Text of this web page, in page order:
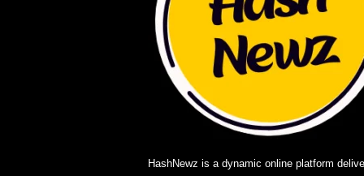
HashNewz is a dynamic online platform